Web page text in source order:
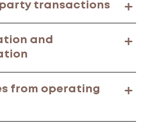
party transactions
and
from operating